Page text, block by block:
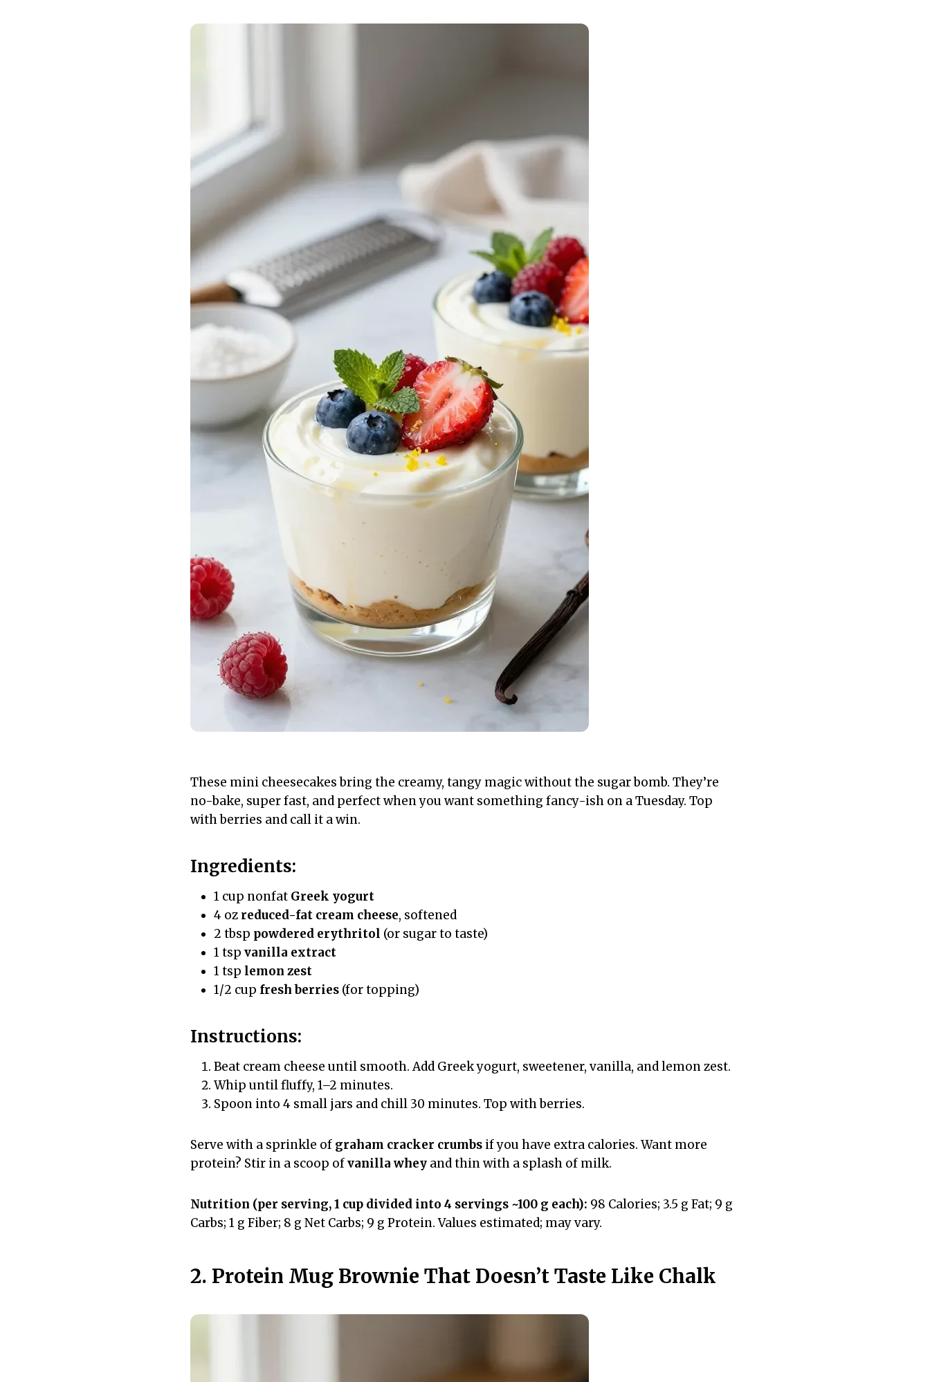
These mini cheesecakes bring the creamy, tangy magic without the sugar bomb. They’re
no-bake, super fast, and perfect when you want something fancy-ish on a Tuesday. Top
with berries and call it a win.
Ingredients:
1 cup nonfat Greek yogurt
4 oz reduced-fat cream cheese, softened
2 tbsp powdered erythritol (or sugar to taste)
1 tsp vanilla extract
1 tsp lemon zest
1/2 cup fresh berries (for topping)
Instructions:
Beat cream cheese until smooth. Add Greek yogurt, sweetener, vanilla, and lemon zest.
Whip until fluffy, 1–2 minutes.
Spoon into 4 small jars and chill 30 minutes. Top with berries.
Serve with a sprinkle of graham cracker crumbs if you have extra calories. Want more
protein? Stir in a scoop ofvanilla whey and thin with a splash of milk.
Nutrition (per serving, 1 cup divided into 4 servings ~100 g each): 98 Calories; 3.5 g Fat; 9 g
Carbs; 1 g Fiber; 8 g Net Carbs; 9 g Protein. Values estimated; may vary.
2. Protein Mug Brownie That Doesn’t Taste Like Chalk